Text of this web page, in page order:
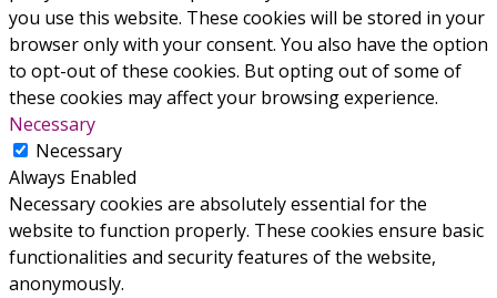
you use this website. These cookies will be stored in your
browser only with your consent. You also have the option
to opt-out of these cookies. But opting out of some of
these cookies may affect your browsing experience.
Necessary
Necessary
Always Enabled
Necessary cookies are absolutely essential for the
website to function properly. These cookies ensure basic
functionalities and security features of the website,
anonymously.